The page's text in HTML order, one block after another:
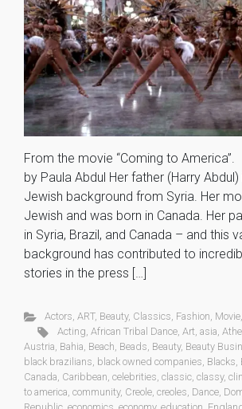
From the movie “Coming to
by Paula Abdul Her father (Harry
Jewish background from Syria. Her
Jewish and was born in Canada. Her
in Syria, Brazil, and Canada – and this
background has contributed to
stories in the press […]
Actors, ART, Beauty, Classics, Fashion, Movie,
Acting, African Tribal Dance, Art, asia,
Austria, Bahia, Beach, Beads, Beauty, Beauty
black brazilians, black owned companies, Blacks,
Canada, Caribbean, celebrities, classic, classy,
to america, community, Creole, creoles, Dance,